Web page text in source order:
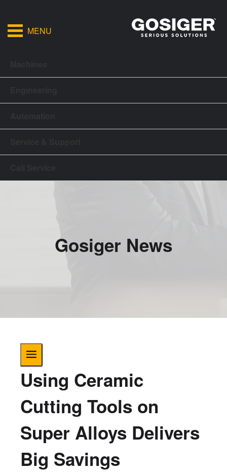
MENU
Gosiger News
Using Ceramic
Cutting Tools on
Super Alloys Delivers
Big Savings